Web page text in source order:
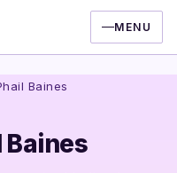
MENU
Baines
Baines